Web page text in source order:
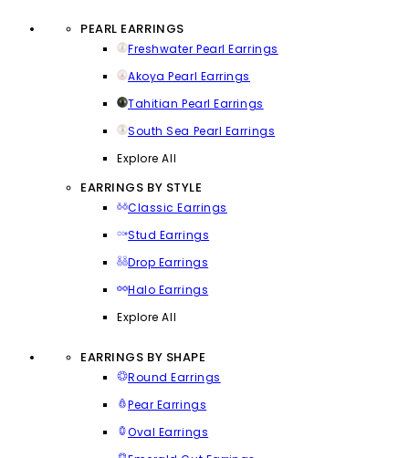
PEARL EARRINGS
Freshwater Pearl Earrings
Akoya Pearl Earrings
Tahitian Pearl Earrings
South Sea Pearl Earrings
Explore All
EARRINGS BY STYLE
Classic Earrings
Stud Earrings
Drop Earrings
Halo Earrings
Explore All
EARRINGS BY SHAPE
Round Earrings
Pear Earrings
Oval Earrings